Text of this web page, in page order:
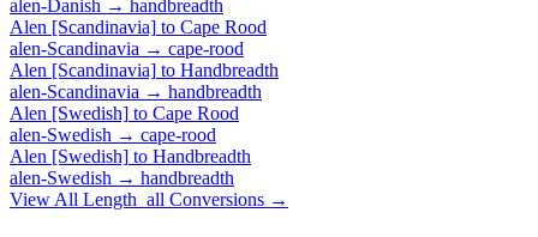
alen-Danish → handbreadth
Alen [Scandinavia] to Cape Rood
alen-Scandinavia → cape-rood
Alen [Scandinavia] to Handbreadth
alen-Scandinavia → handbreadth
Alen [Swedish] to Cape Rood
alen-Swedish → cape-rood
Alen [Swedish] to Handbreadth
alen-Swedish → handbreadth
View All Length_all Conversions →